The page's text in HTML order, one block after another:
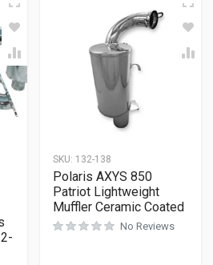
SKU: 132-138
Polaris AXYS 850
Patriot Lightweight
Muffler Ceramic Coated
No Reviews